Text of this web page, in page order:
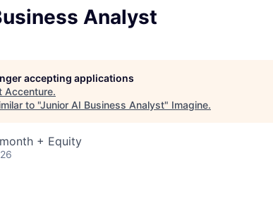
Analyst
accepting applications
Accenture.
to "Junior AI Business Analyst" Imagine.
+ Equity